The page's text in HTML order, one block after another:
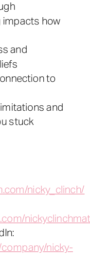
impacts how
and
to
and
stuck
nicky_clinch/
nicky-